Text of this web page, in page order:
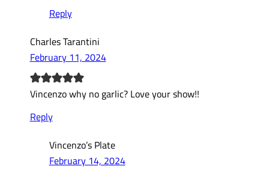
Reply
Charles Tarantini
February 11, 2024
Vincenzo why no garlic? Love your show!!
Reply
Vincenzo’s Plate
February 14, 2024